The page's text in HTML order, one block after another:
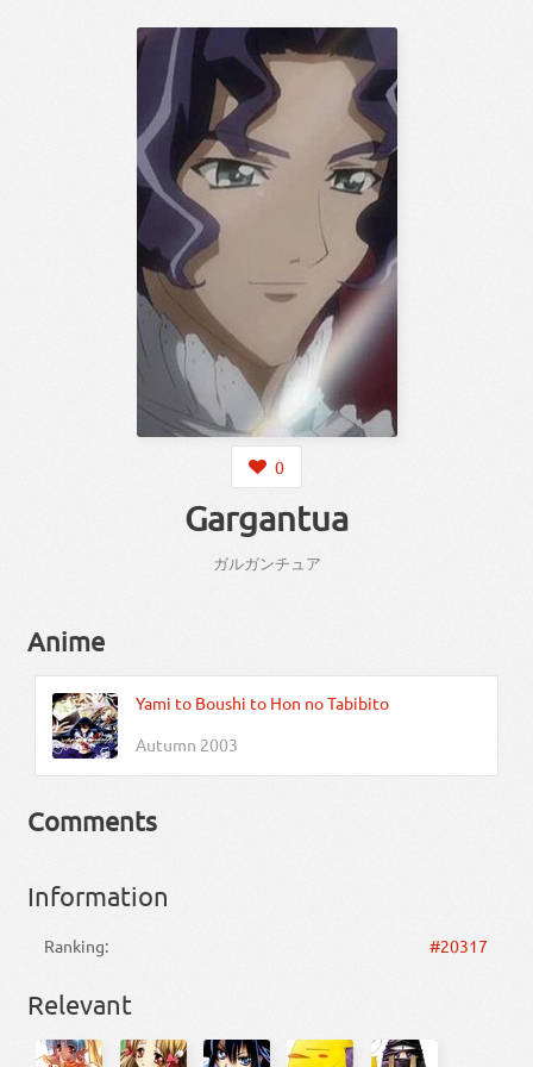
0
Gargantua
ガルガンチュア
Anime
Yami to Boushi to Hon no Tabibito
Autumn 2003
Comments
Information
Ranking: #20317
Relevant